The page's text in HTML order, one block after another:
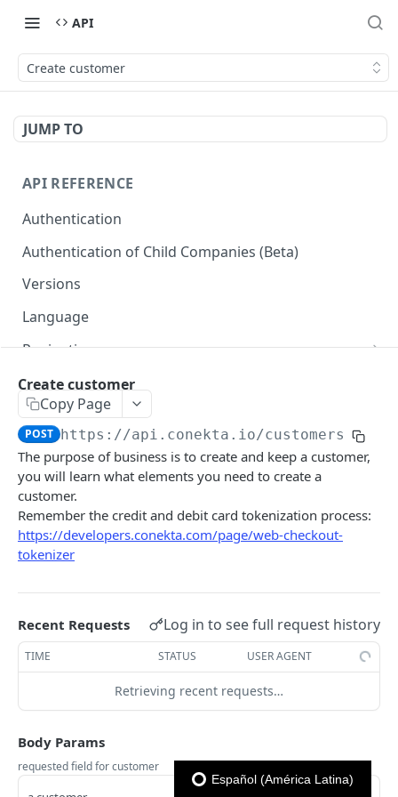
API
Create customer
JUMP TO
API REFERENCE
Authentication
Authentication of Child Companies (Beta)
Versions
Language
Pagination
Next
Previous
Advanced Filters
Reportes
Reporte Payments
Reporte Invoice
Reporte Deposit
Reporte Account Status
EXTRA
Errores
Github
Librerías y plugins
CONEKTA API
Subscriptions
Create Subscription POST
Update Subscription PUT
Get Subscription Events
Cancel Subscription POST
Subscriptions - Customer Portal
Get customer portal
GET
Antifraud
Create whitelisted rule POST
Delete whitelisted rule
Get list of blacklisted rules GET
Get list of Api Keys
GET
Create Api Key
Delete Api Key DEL
Get a company's balance
Charges
Get A List of Charges
GET
Create customer
Copy Page
POST https://api.conekta.io/customers
The purpose of business is to create and keep a customer,
you will learn what elements you need to create a
customer.
Remember the credit and debit card tokenization process:
https://developers.conekta.com/page/web-checkout-
tokenizer
Recent Requests Log in to see full request history
TIME STATUS USER AGENT
Retrieving recent requests…
Body Params
requested field for customer
Español (América Latina)